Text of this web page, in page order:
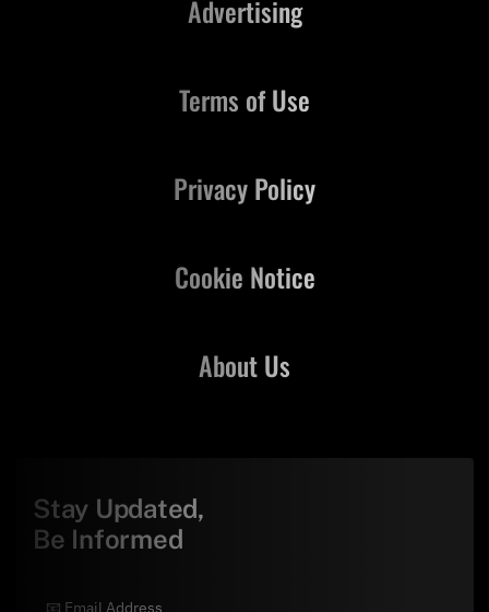
About Us
Advertising
Terms of Use
Privacy Policy
Cookie Notice
Stay Updated,
Be Informed